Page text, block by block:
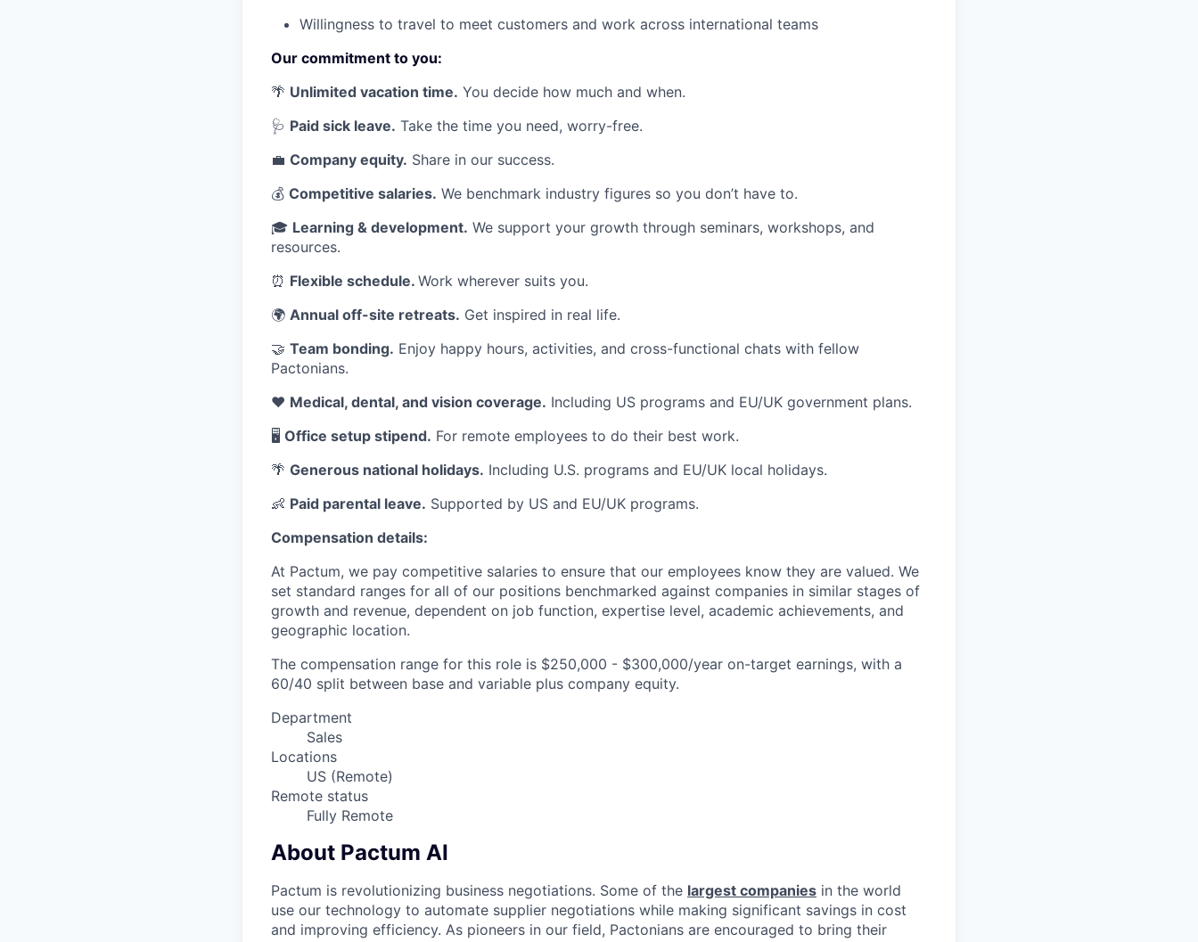
Willingness to travel to meet customers and work across international teams
Our commitment to you:
🌴 Unlimited vacation time. You decide how much and when.
🩺 Paid sick leave. Take the time you need, worry-free.
💼 Company equity. Share in our success.
💰 Competitive salaries. We benchmark industry figures so you don’t have to.
🎓 Learning & development. We support your growth through seminars, workshops, and
resources.
⏰ Flexible schedule. Work wherever suits you.
🌍 Annual off-site retreats. Get inspired in real life.
🤝 Team bonding. Enjoy happy hours, activities, and cross-functional chats with fellow
Pactonians.
❤️ Medical, dental, and vision coverage. Including US programs and EU/UK government plans.
🖥️ Office setup stipend. For remote employees to do their best work.
🌴 Generous national holidays. Including U.S. programs and EU/UK local holidays.
👶 Paid parental leave. Supported by US and EU/UK programs.
Compensation details:
At Pactum, we pay competitive salaries to ensure that our employees know they are valued. We
set standard ranges for all of our positions benchmarked against companies in similar stages of
growth and revenue, dependent on job function, expertise level, academic achievements, and
geographic location.
The compensation range for this role is $250,000 - $300,000/year on-target earnings, with a
60/40 split between base and variable plus company equity.
Department
Sales
Locations
US (Remote)
Remote status
Fully Remote
About Pactum AI
Pactum is revolutionizing business negotiations. Some of the largest companies in the world
use our technology to automate supplier negotiations while making significant savings in cost
and improving efficiency. As pioneers in our field, Pactonians are encouraged to bring their